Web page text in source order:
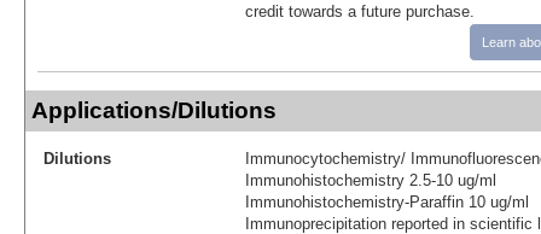
credit towards a future purchase.
Learn
Applications/Dilutions
Dilutions
Immunocytochemistry/
Immunohistochemistry 2.5-10 ug/ml
Immunohistochemistry-Paraffin 10 ug/ml
Immunoprecipitation reported in scientific